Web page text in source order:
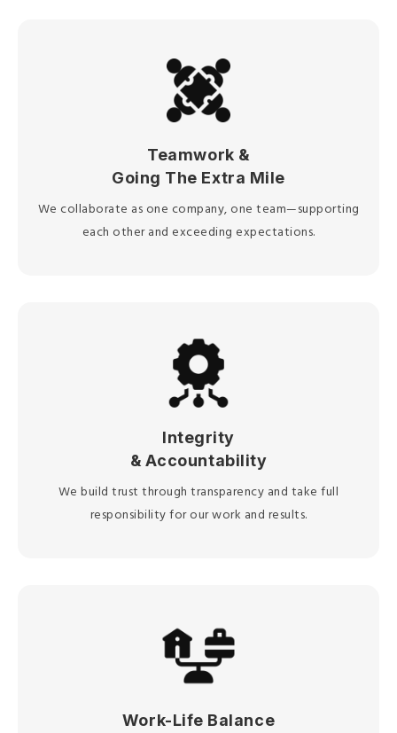
Teamwork &
Going The Extra Mile
We collaborate as one company, one team—supporting
each other and exceeding expectations.
Integrity
& Accountability
We build trust through transparency and take full
responsibility for our work and results.
Work-Life Balance